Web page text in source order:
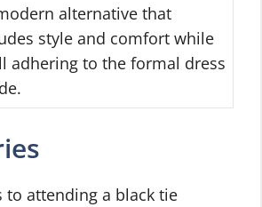
alternative that
style and comfort while
adhering to the formal dress
to attending a black tie